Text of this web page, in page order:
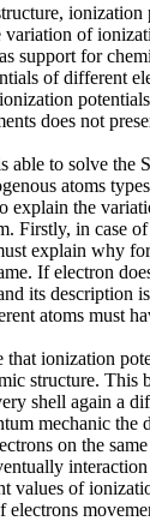
ionization
variation of
support for
of different
does not
able to solve the
atoms
explain the
Firstly, in case
explain why
If electron
its description
atoms must
that ionization
structure. This
shell again a
mechanic the
on the
values of